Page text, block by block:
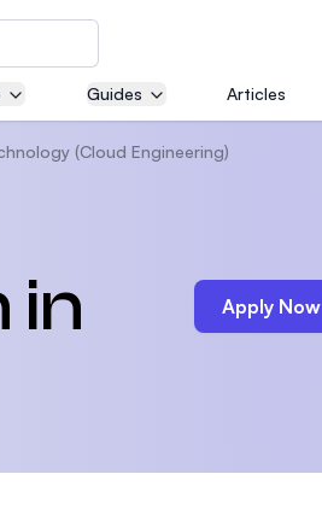
Guides Articles
(Cloud Engineering)
in
Apply Now